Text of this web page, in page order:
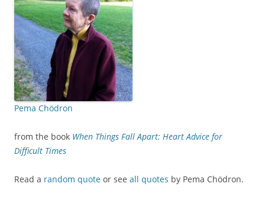
Pema Chödron
from the book When Things Fall Apart: Heart Advice for
Difficult Times
Read a random quote or see all quotes by Pema Chödron.